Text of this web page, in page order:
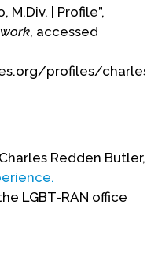
young people until
years).
from Asatru
and Mahayana),
Eclectic, Fairy,
Unitarian,
as an
M.Div. | Profile”,
, accessed
profiles/charles-
Redden Butler,
LGBT-RAN office